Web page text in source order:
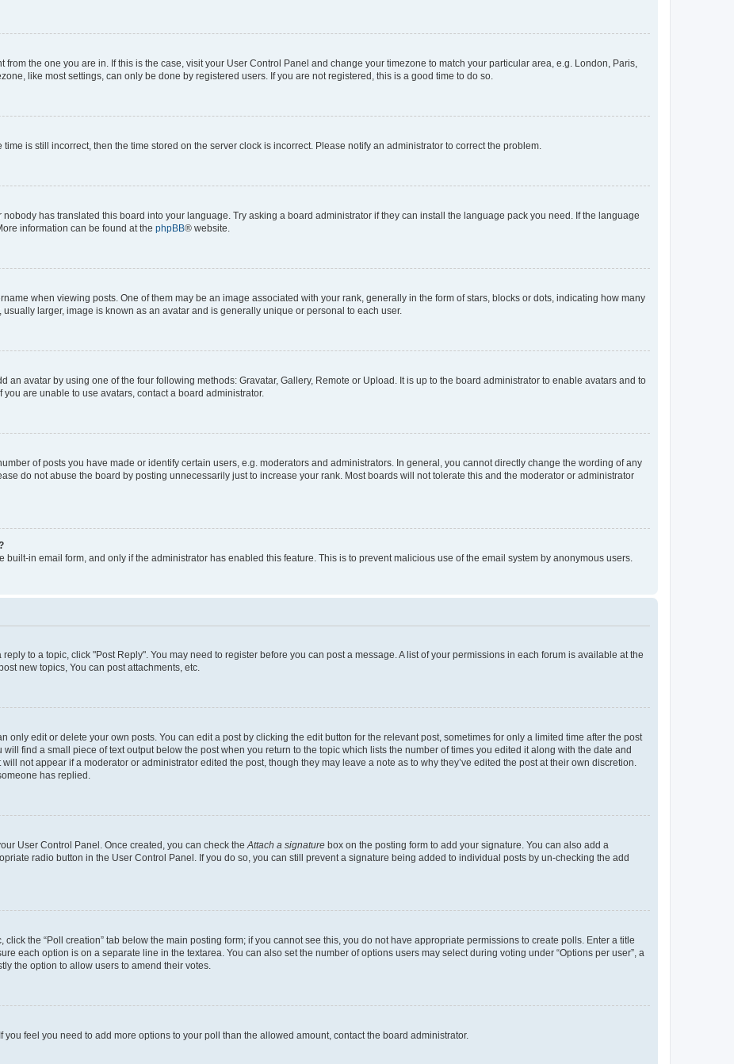
the one you are in. If this is the case, visit your User Control Panel and change your timezone to match your particular area, e.g. London, Paris,
like most settings, can only be done by registered users. If you are not registered, this is a good time to do so.
is still incorrect, then the time stored on the server clock is incorrect. Please notify an administrator to correct the problem.
has translated this board into your language. Try asking a board administrator if they can install the language pack you need. If the language
information can be found at the phpBB® website.
when viewing posts. One of them may be an image associated with your rank, generally in the form of stars, blocks or dots, indicating how many
larger, image is known as an avatar and is generally unique or personal to each user.
an avatar by using one of the four following methods: Gravatar, Gallery, Remote or Upload. It is up to the board administrator to enable avatars and to
are unable to use avatars, contact a board administrator.
of posts you have made or identify certain users, e.g. moderators and administrators. In general, you cannot directly change the wording of any
do not abuse the board by posting unnecessarily just to increase your rank. Most boards will not tolerate this and the moderator or administrator
in email form, and only if the administrator has enabled this feature. This is to prevent malicious use of the email system by anonymous users.
to a topic, click "Post Reply". You may need to register before you can post a message. A list of your permissions in each forum is available at the
new topics, You can post attachments, etc.
only edit or delete your own posts. You can edit a post by clicking the edit button for the relevant post, sometimes for only a limited time after the post
find a small piece of text output below the post when you return to the topic which lists the number of times you edited it along with the date and
not appear if a moderator or administrator edited the post, though they may leave a note as to why they’ve edited the post at their own discretion.
has replied.
User Control Panel. Once created, you can check the Attach a signature box on the posting form to add your signature. You can also add a
radio button in the User Control Panel. If you do so, you can still prevent a signature being added to individual posts by un-checking the add
the “Poll creation” tab below the main posting form; if you cannot see this, you do not have appropriate permissions to create polls. Enter a title
each option is on a separate line in the textarea. You can also set the number of options users may select during voting under “Options per user”, a
the option to allow users to amend their votes.
feel you need to add more options to your poll than the allowed amount, contact the board administrator.